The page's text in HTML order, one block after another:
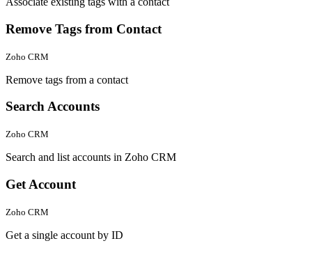
Remove Tags from Contact
Zoho CRM
Remove tags from a contact
Search Accounts
Zoho CRM
Search and list accounts in Zoho CRM
Get Account
Zoho CRM
Get a single account by ID